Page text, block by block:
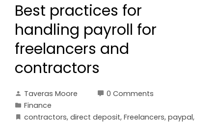
Best practices for
handling payroll for
freelancers and
contractors
Taveras Moore
0 Comments
Finance
contractors, direct deposit, Freelancers, paypal,